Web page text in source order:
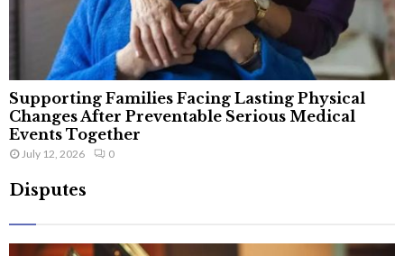
Supporting Families Facing Lasting Physical
Changes After Preventable Serious Medical
Events Together
July 12, 2026 0
Disputes